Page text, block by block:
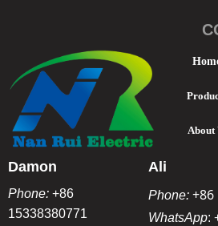
Damon
Phone: +86
15338380771
Ali
Phone: +86
WhatsApp:
About